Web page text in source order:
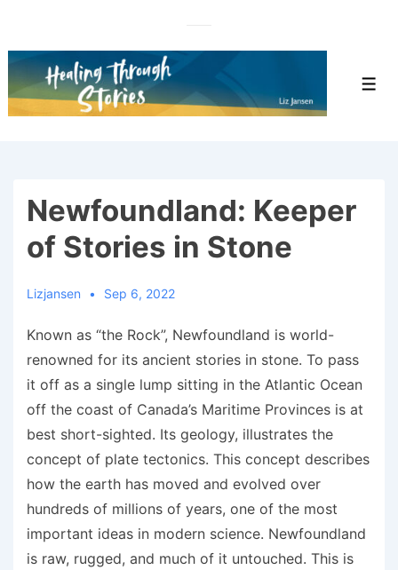
to
Main
Newfoundland: Keeper
of Stories in Stone
Lizjansen Sep 6, 2022
Known as “the Rock”, Newfoundland is world-
renowned for its ancient stories in stone. To pass
it off as a single lump sitting in the Atlantic Ocean
off the coast of Canada’s Maritime Provinces is at
best short-sighted. Its geology, illustrates the
concept of plate tectonics. This concept describes
how the earth has moved and evolved over
hundreds of millions of years, one of the most
important ideas in modern science. Newfoundland
is raw, rugged, and much of it untouched. This is